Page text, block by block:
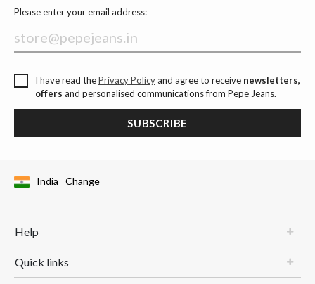
Please enter your email address:
I have read thePrivacy Policyand agree to receive newsletters,
offers and personalised communications from Pepe Jeans.
SUBSCRIBE
India Change
Help
Quick links